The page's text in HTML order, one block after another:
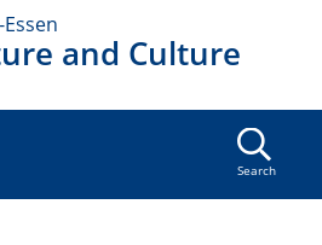
and Culture
Search